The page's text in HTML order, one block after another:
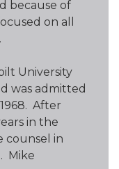
because of
on all
University
was admitted
After
in the
counsel in
Mike